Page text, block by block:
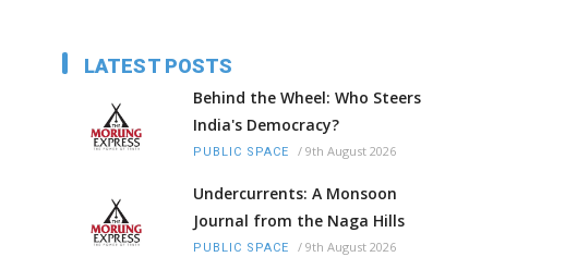
LATEST POSTS
Behind the Wheel: Who Steers
India's Democracy?
PUBLIC SPACE / 9th August 2026
Undercurrents: A Monsoon
Journal from the Naga Hills
PUBLIC SPACE / 9th August 2026